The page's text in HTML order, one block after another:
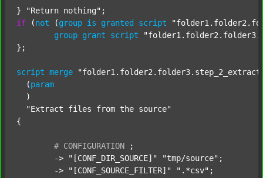
} "Return nothing"
if (not (group is granted script
group grant script
};
script merge
  (
param
  )
"Extract files from the source"
{
# CONFIGURATION
;
	->
"[CONF_DIR_SOURCE]" "tmp/source" ;
	->
"[CONF_SOURCE_FILTER]" ".*csv" ;